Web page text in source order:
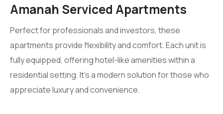
Amanah Serviced Apartments
Perfect for professionals and investors, these
apartments provide flexibility and comfort. Each unit is
fully equipped, offering hotel-like amenities within a
residential setting. It’s a modern solution for those who
appreciate luxury and convenience.